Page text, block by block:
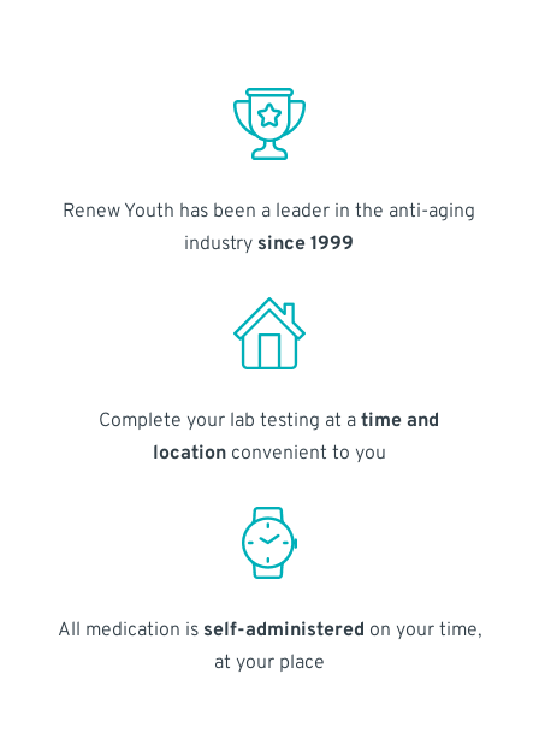
Renew Youth has been a leader in the anti-aging
industry since 1999
Complete your lab testing at atime and
locationconvenient to you
All medication is self-administered on your time,
at your place